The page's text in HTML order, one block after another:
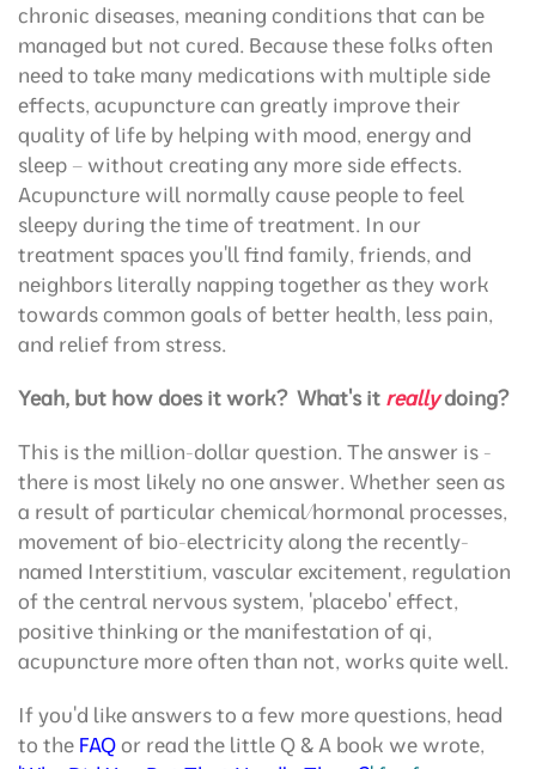
chronic diseases, meaning conditions that can be
managed but not cured. Because these folks often
need to take many medications with multiple side
effects, acupuncture can greatly improve their
quality of life by helping with mood, energy and
sleep – without creating any more side effects.
Acupuncture will normally cause people to feel
sleepy during the time of treatment. In our
treatment spaces you'll find family, friends, and
neighbors literally napping together as they work
towards common goals of better health, less pain,
and relief from stress.
Yeah, but how does it work? What's it reallydoing?
This is the million-dollar question. The answer is -
there is most likely no one answer. Whether seen as
a result of particular chemical/hormonal processes,
movement of bio-electricity along the recently-
named Interstitium, vascular excitement, regulation
of the central nervous system, 'placebo' effect,
positive thinking or the manifestation of qi,
acupuncture more often than not, works quite well.
If you'd like answers to a few more questions, head
to the FAQor read the little Q & A book we wrote,